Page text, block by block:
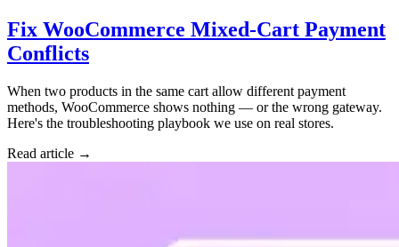
Fix WooCommerce Mixed-Cart Payment
Conflicts
When two products in the same cart allow different payment
methods, WooCommerce shows nothing — or the wrong gateway.
Here's the troubleshooting playbook we use on real stores.
Read article →